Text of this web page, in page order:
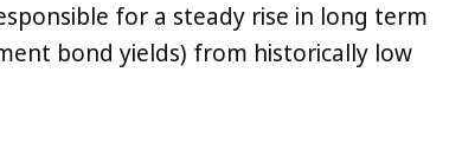
for a steady rise in long term
bond yields) from historically low